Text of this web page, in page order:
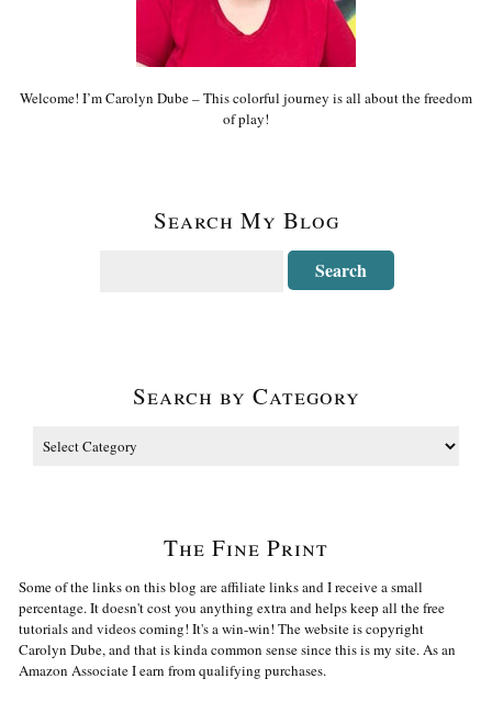
Welcome! I’m Carolyn Dube – This colorful journey is all about the freedom
of play!
Search My Blog
Search by Category
The Fine Print
Some of the links on this blog are affiliate links and I receive a small
percentage. It doesn't cost you anything extra and helps keep all the free
tutorials and videos coming! It's a win-win! The website is copyright
Carolyn Dube, and that is kinda common sense since this is my site. As an
Amazon Associate I earn from qualifying purchases.